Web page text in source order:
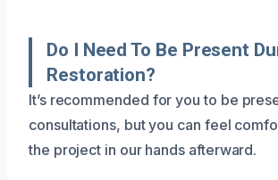
Do I Need To Be Present
Restoration?
It’s recommended for you to be
consultations, but you can feel
the project in our hands afterward.